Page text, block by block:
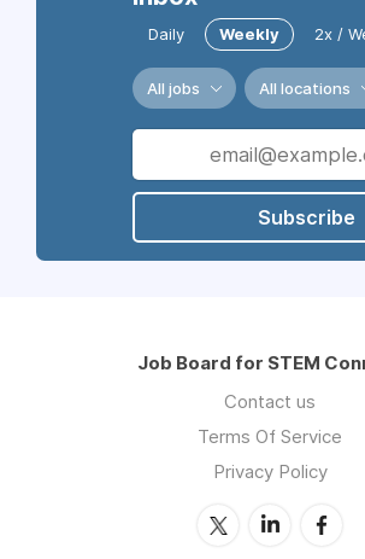
Daily Weekly 2x /
All jobs All locations
Subscribe
Job Board for STEM
Contact us
Terms Of Service
Privacy Policy